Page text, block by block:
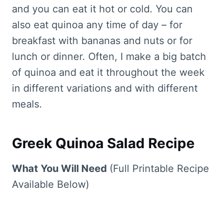
and you can eat it hot or cold. You can
also eat quinoa any time of day – for
breakfast with bananas and nuts or for
lunch or dinner. Often, I make a big batch
of quinoa and eat it throughout the week
in different variations and with different
meals.
Greek Quinoa Salad Recipe
What You Will Need (Full Printable Recipe
Available Below)